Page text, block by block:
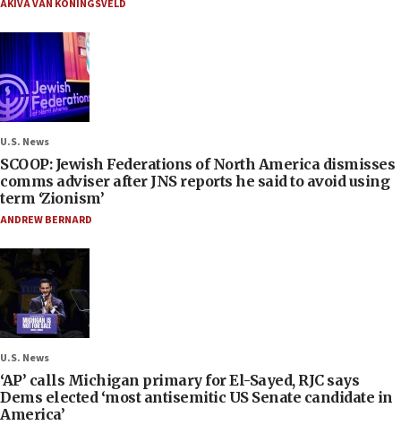
AKIVA VAN KONINGSVELD
U.S. News
SCOOP: Jewish Federations of North America dismisses
comms adviser after JNS reports he said to avoid using
term ‘Zionism’
ANDREW BERNARD
U.S. News
‘AP’ calls Michigan primary for El-Sayed, RJC says
Dems elected ‘most antisemitic US Senate candidate in
America’